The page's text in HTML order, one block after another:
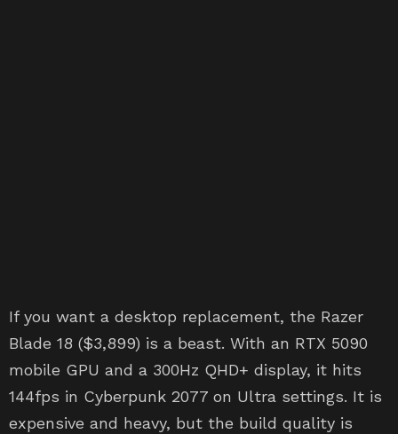
If you want a desktop replacement, the Razer
Blade 18 ($3,899) is a beast. With an RTX 5090
mobile GPU and a 300Hz QHD+ display, it hits
144fps in Cyberpunk 2077 on Ultra settings. It is
expensive and heavy, but the build quality is